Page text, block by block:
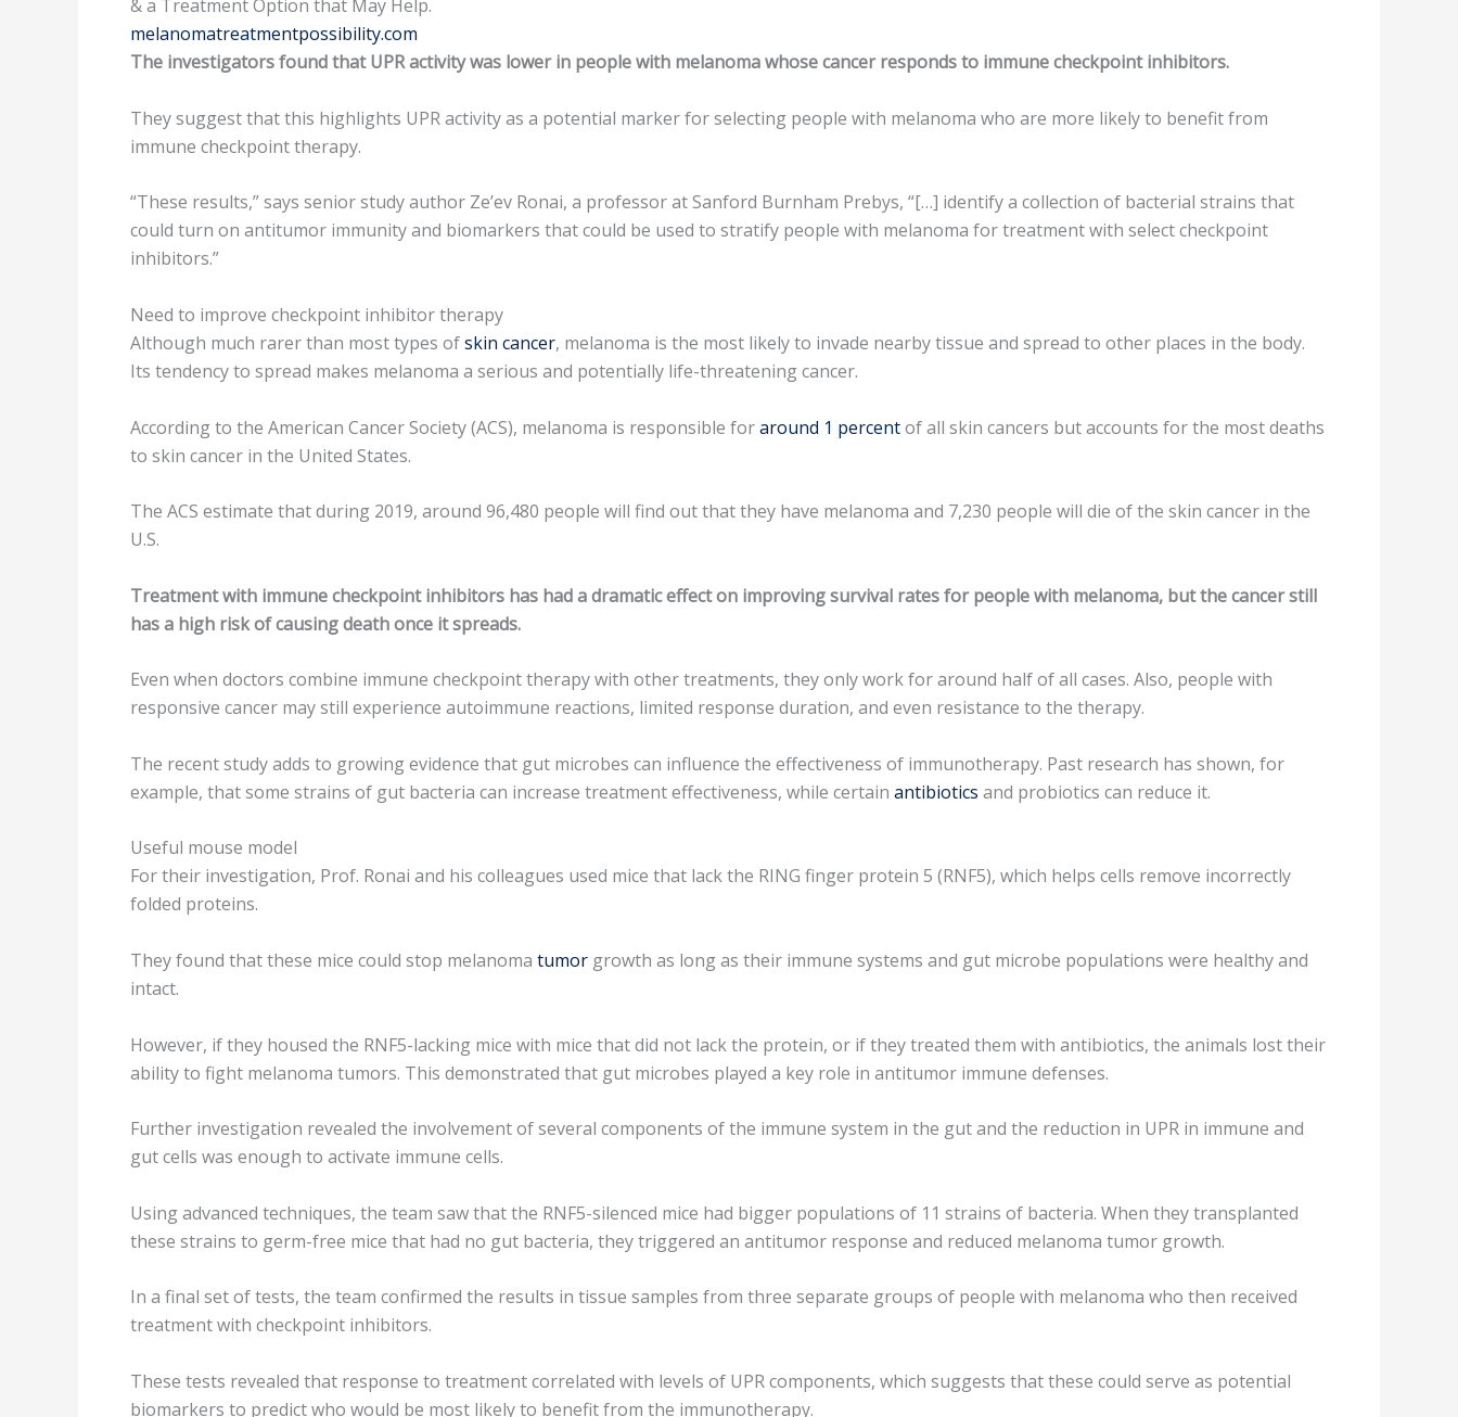
& a Treatment Option that May Help.
melanomatreatmentpossibility.com
The investigators found that UPR activity was lower in people with melanoma whose cancer responds to immune checkpoint inhibitors.
They suggest that this highlights UPR activity as a potential marker for selecting people with melanoma who are more likely to benefit from
immune checkpoint therapy.
“These results,” says senior study author Ze’ev Ronai, a professor at Sanford Burnham Prebys, “[…] identify a collection of bacterial strains that
could turn on antitumor immunity and biomarkers that could be used to stratify people with melanoma for treatment with select checkpoint
inhibitors.”
Need to improve checkpoint inhibitor therapy
Although much rarer than most types ofskin cancer, melanoma is the most likely to invade nearby tissue and spread to other places in the body.
Its tendency to spread makes melanoma a serious and potentially life-threatening cancer.
According to the American Cancer Society (ACS), melanoma is responsible foraround 1 percentof all skin cancers but accounts for the most deaths
to skin cancer in the United States.
The ACS estimate that during 2019, around 96,480 people will find out that they have melanoma and 7,230 people will die of the skin cancer in the
U.S.
Treatment with immune checkpoint inhibitors has had a dramatic effect on improving survival rates for people with melanoma, but the cancer still
has a high risk of causing death once it spreads.
Even when doctors combine immune checkpoint therapy with other treatments, they only work for around half of all cases. Also, people with
responsive cancer may still experience autoimmune reactions, limited response duration, and even resistance to the therapy.
The recent study adds to growing evidence that gut microbes can influence the effectiveness of immunotherapy. Past research has shown, for
example, that some strains of gut bacteria can increase treatment effectiveness, while certain antibiotics and probiotics can reduce it.
Useful mouse model
For their investigation, Prof. Ronai and his colleagues used mice that lack the RING finger protein 5 (RNF5), which helps cells remove incorrectly
folded proteins.
They found that these mice could stop melanoma tumor growth as long as their immune systems and gut microbe populations were healthy and
intact.
However, if they housed the RNF5-lacking mice with mice that did not lack the protein, or if they treated them with antibiotics, the animals lost their
ability to fight melanoma tumors. This demonstrated that gut microbes played a key role in antitumor immune defenses.
Further investigation revealed the involvement of several components of the immune system in the gut and the reduction in UPR in immune and
gut cells was enough to activate immune cells.
Using advanced techniques, the team saw that the RNF5-silenced mice had bigger populations of 11 strains of bacteria. When they transplanted
these strains to germ-free mice that had no gut bacteria, they triggered an antitumor response and reduced melanoma tumor growth.
In a final set of tests, the team confirmed the results in tissue samples from three separate groups of people with melanoma who then received
treatment with checkpoint inhibitors.
These tests revealed that response to treatment correlated with levels of UPR components, which suggests that these could serve as potential
biomarkers to predict who would be most likely to benefit from the immunotherapy.